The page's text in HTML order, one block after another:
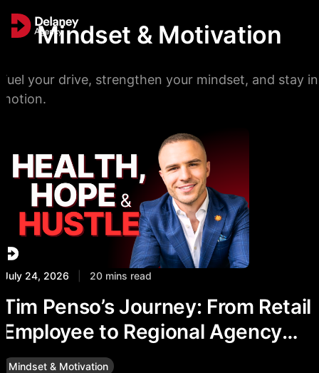
Mindset & Motivation
Fuel your drive, strengthen your mindset, and stay in
motion.
July 24, 2026 20 mins read
Tim Penso’s Journey: From Retail
Employee to Regional Agency
Director at The Delaney Agency
Mindset & Motivation